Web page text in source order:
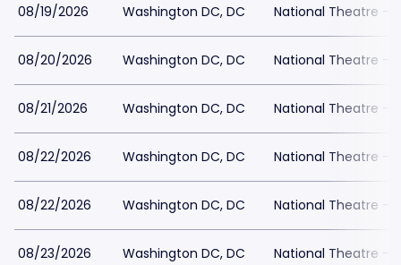
08/19/2026 Washington DC, DC National Theatre -
08/20/2026 Washington DC, DC National Theatre -
08/21/2026 Washington DC, DC National Theatre -
08/22/2026 Washington DC, DC National Theatre -
08/22/2026 Washington DC, DC National Theatre -
08/23/2026 Washington DC, DC National Theatre -